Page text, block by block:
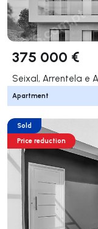
375 000 €
Seixal, Arrentela e
Apartment
Sold
Price reduction